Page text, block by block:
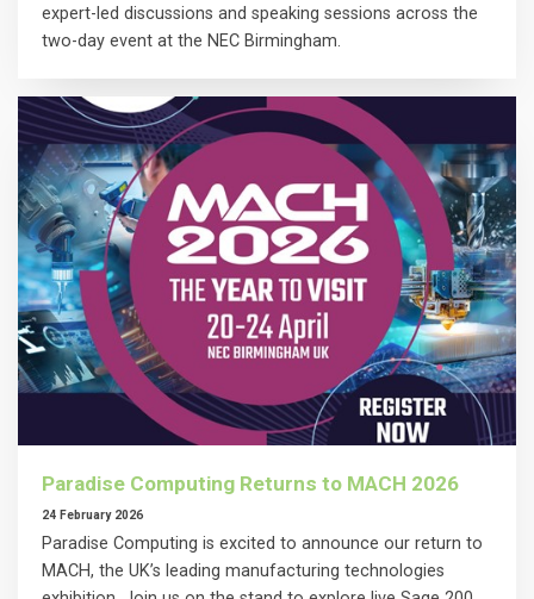
expert-led discussions and speaking sessions across the
two-day event at the NEC Birmingham.
Paradise Computing Returns to MACH 2026
24 February 2026
Paradise Computing is excited to announce our return to
MACH, the UK’s leading manufacturing technologies